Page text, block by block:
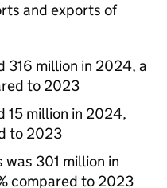
and exports of
316 million in 2024, a
to 2023
15 million in 2024,
to 2023
301 million in
compared to 2023